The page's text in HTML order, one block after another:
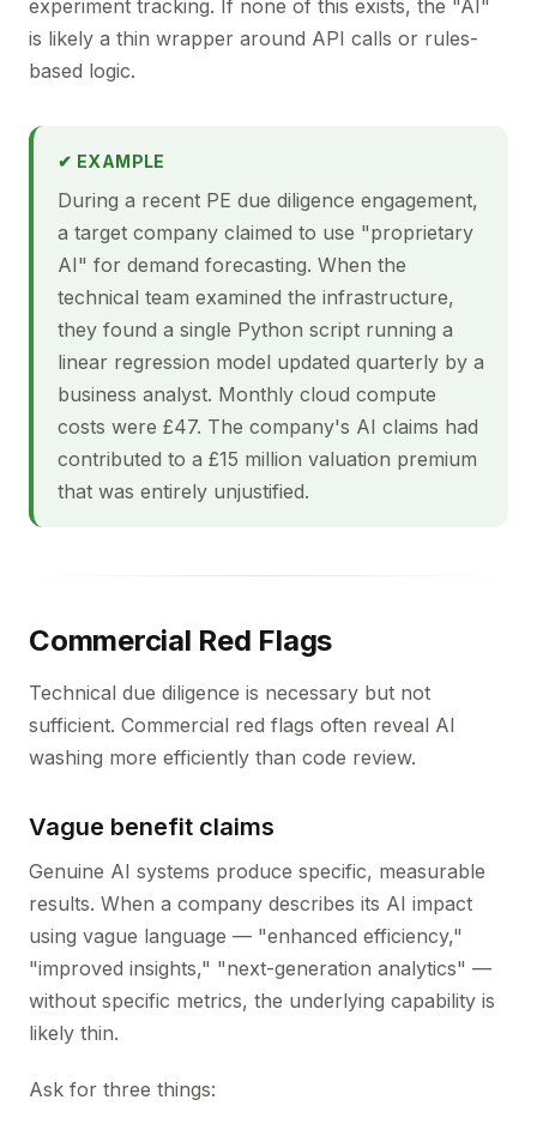
experiment tracking. If none of this exists, the "AI"
is likely a thin wrapper around API calls or rules-
based logic.
✔ EXAMPLE
During a recent PE due diligence engagement,
a target company claimed to use "proprietary
AI" for demand forecasting. When the
technical team examined the infrastructure,
they found a single Python script running a
linear regression model updated quarterly by a
business analyst. Monthly cloud compute
costs were £47. The company's AI claims had
contributed to a £15 million valuation premium
that was entirely unjustified.
Commercial Red Flags
Technical due diligence is necessary but not
sufficient. Commercial red flags often reveal AI
washing more efficiently than code review.
Vague benefit claims
Genuine AI systems produce specific, measurable
results. When a company describes its AI impact
using vague language — "enhanced efficiency,"
"improved insights," "next-generation analytics" —
without specific metrics, the underlying capability is
likely thin.
Ask for three things: